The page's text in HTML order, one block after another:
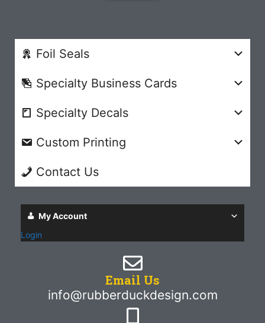
Foil Seals
Specialty Business Cards
Specialty Decals
Custom Printing
Contact Us
My Account
Login
Email Us
info@rubberduckdesign.com